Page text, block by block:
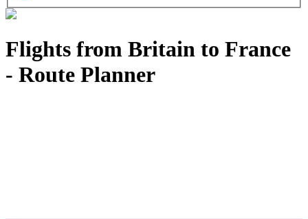
Flights from Britain to France
- Route Planner